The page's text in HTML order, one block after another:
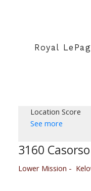
Royal
Location Score
See more
3160
Lower Mission